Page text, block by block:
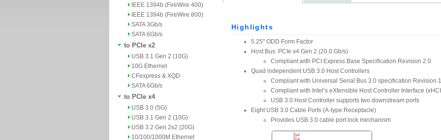
IEEE 1394b (FireWire 400)
IEEE 1394b (FireWire 800)
SATA 3Gb/s
SATA 6Gb/s
to PCIe x2
USB 3.1 Gen 2 (10G)
10G Ethernet
CFexpress & XQD
SATA 6Gb/s
to PCIe x4
USB 3.0 (5G)
USB 3.1 Gen 2 (10G)
USB 3.2 Gen 2x2 (20G)
10/100/1000M Ethernet